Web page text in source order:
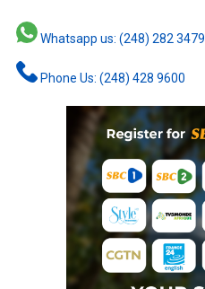
Whatsapp us: (248) 282 3479
Phone Us: (248) 428 9600